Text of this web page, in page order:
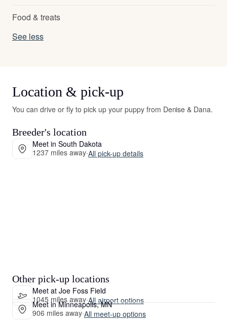
Food & treats
See less
Location & pick-up
You can drive or fly to pick up your puppy from Denise & Dana.
Breeder's location
Meet in South Dakota
1237 miles away·All pick-up details
Other pick-up locations
Meet at Joe Foss Field
1045 miles away·All airport options
Meet in Minneapolis, MN
906 miles away·All meet-up options